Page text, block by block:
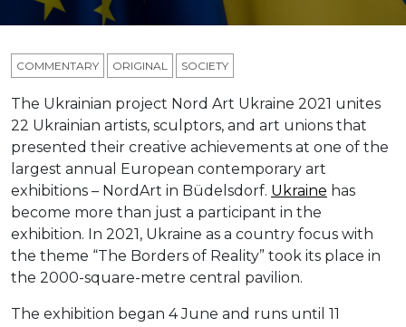
COMMENTARY ORIGINAL SOCIETY
The Ukrainian project Nord Art Ukraine 2021 unites
22 Ukrainian artists, sculptors, and art unions that
presented their creative achievements at one of the
largest annual European contemporary art
exhibitions – NordArt in Büdelsdorf. Ukraine has
become more than just a participant in the
exhibition. In 2021, Ukraine as a country focus with
the theme “The Borders of Reality” took its place in
the 2000-square-metre central pavilion.
The exhibition began 4 June and runs until 11